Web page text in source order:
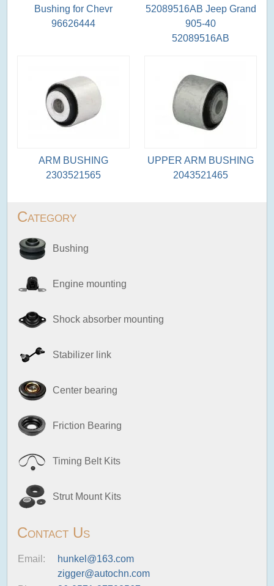
Category
Bushing
Engine mounting
Shock absorber mounting
Stabilizer link
Center bearing
Friction Bearing
Timing Belt Kits
Strut Mount Kits
Contact Us
Email:
hunkel@163.com
zigger@autochn.com
Bushing for Chevr
96626444
52089516AB Jeep Grand
905-40
52089516AB
ARM BUSHING
2303521565
UPPER ARM BUSHING
2043521465